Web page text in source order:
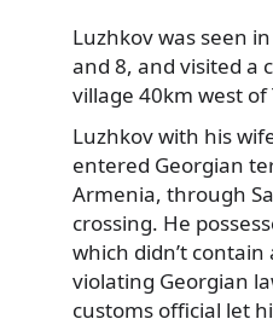
Luzhkov was seen
and 8, and visited a
village 40km west of
Luzhkov with his
entered Georgian
Armenia, through
crossing. He
which didn’t
violating Georgian
customs official let